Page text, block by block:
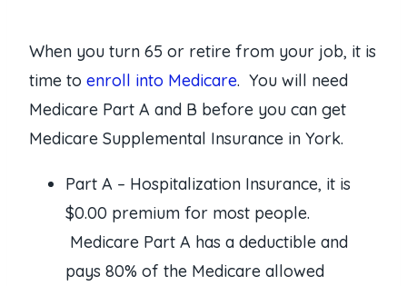
When you turn 65 or retire from your job, it is
time to enroll into Medicare. You will need
Medicare Part A and B before you can get
Medicare Supplemental Insurance in York.
Part A – Hospitalization Insurance, it is
$0.00 premium for most people.
Medicare Part A has a deductible and
pays 80% of the Medicare allowed